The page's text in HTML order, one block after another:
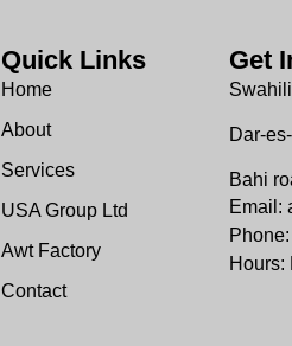
Quick Links
Home
About
Services
USA Group Ltd
Awt Factory
Contact
Get
Dar-
Bahi
Email:
Hours: